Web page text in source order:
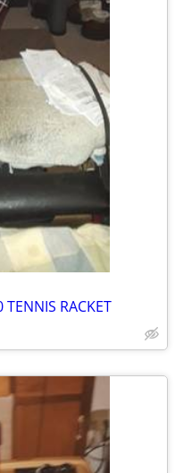
TENNIS RACKET